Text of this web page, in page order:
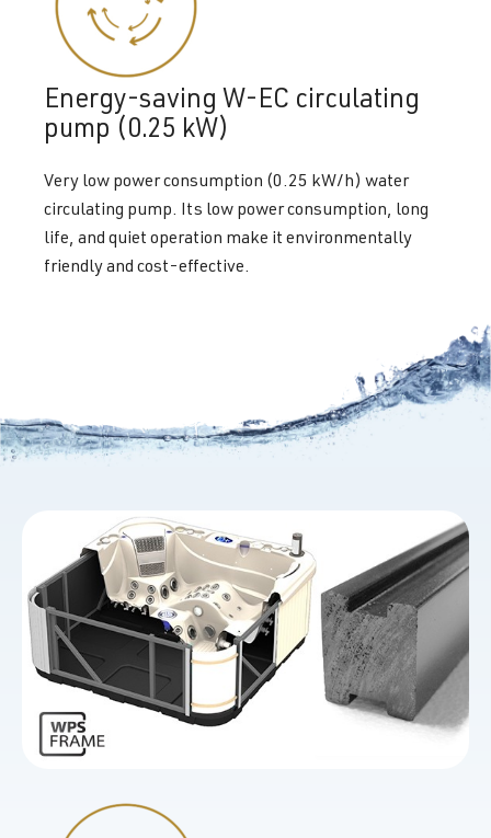
Energy-saving W-EC circulating
pump (0.25 kW)
Very low power consumption (0.25 kW/h) water
circulating pump. Its low power consumption, long
life, and quiet operation make it environmentally
friendly and cost-effective.